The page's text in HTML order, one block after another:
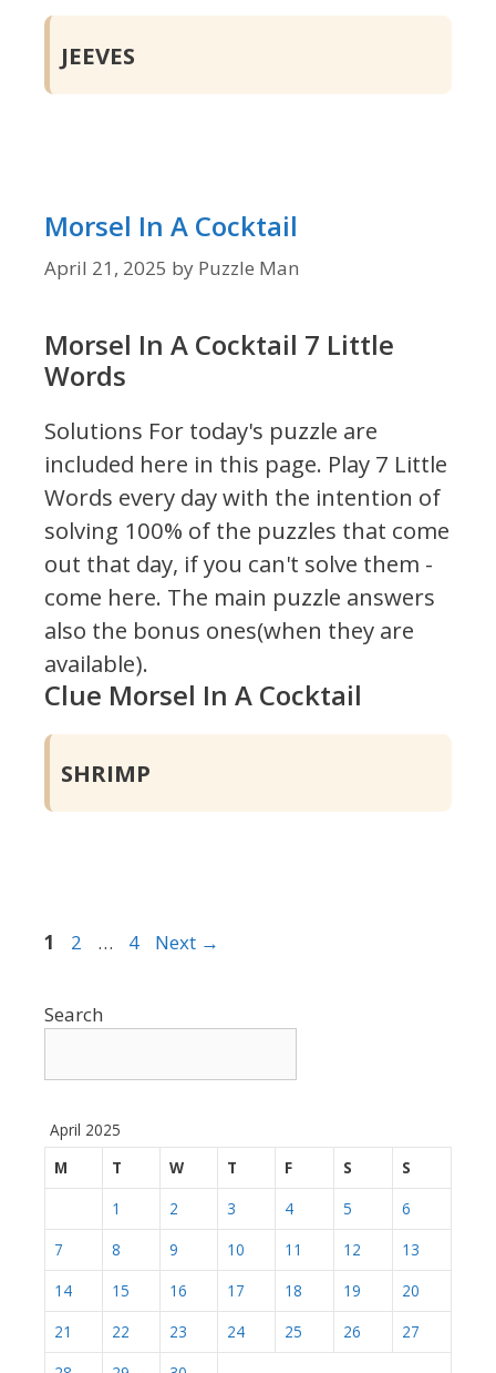
JEEVES
Morsel In A Cocktail
April 21, 2025 by Puzzle Man
Morsel In A Cocktail 7 Little
Words
Solutions For today's puzzle are
included here in this page. Play 7 Little
Words every day with the intention of
solving 100% of the puzzles that come
out that day, if you can't solve them -
come here. The main puzzle answers
also the bonus ones(when they are
available).
Clue Morsel In A Cocktail
SHRIMP
Page
1 Page
2 … Page
4 Next →
Search
April 2025
M
T W T F S
S
1
2 3 4 5
6
7
8 9 10 11 12
13
14
15 16 17 18 19
20
21
22 23 24 25 26
27